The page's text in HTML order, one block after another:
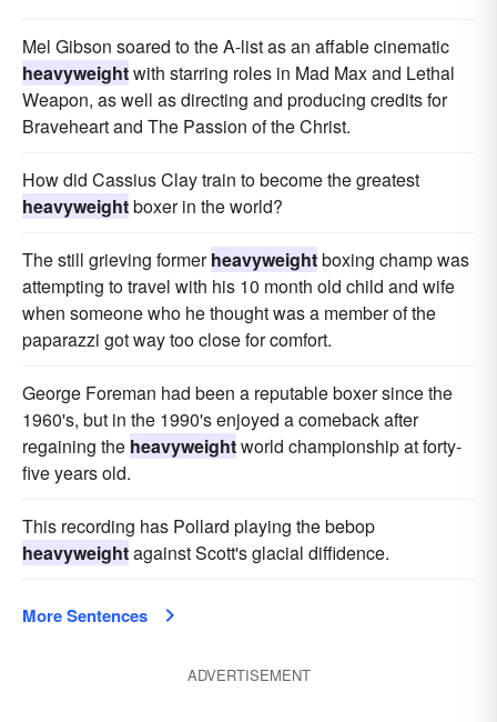
Mel Gibson soared to the A-list as an affable cinematic
heavyweightwith starring roles in Mad Max and Lethal
Weapon, as well as directing and producing credits for
Braveheart and The Passion of the Christ.
How did Cassius Clay train to become the greatest
heavyweightboxer in the world?
The still grieving formerheavyweightboxing champ was
attempting to travel with his 10 month old child and wife
when someone who he thought was a member of the
paparazzi got way too close for comfort.
George Foreman had been a reputable boxer since the
1960's, but in the 1990's enjoyed a comeback after
regaining the heavyweightworld championship at forty-
five years old.
This recording has Pollard playing the bebop
heavyweightagainst Scott's glacial diffidence.
More Sentences
ADVERTISEMENT